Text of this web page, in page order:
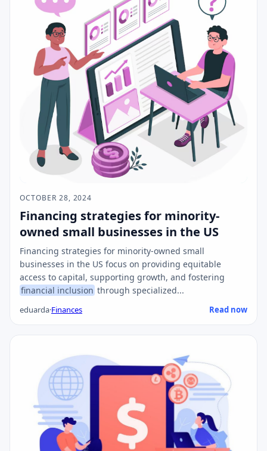
OCTOBER 28, 2024
Financing strategies for minority-
owned small businesses in the US
Financing strategies for minority-owned small
businesses in the US focus on providing equitable
access to capital, supporting growth, and fostering
financial inclusion through specialized...
eduarda·Finances Read now